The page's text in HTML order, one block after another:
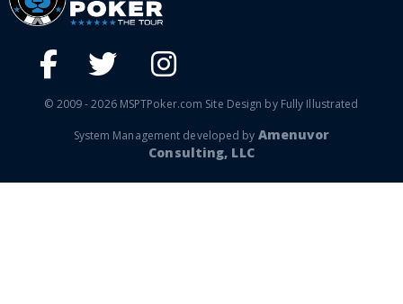
© 2009 - 2026 MSPTPoker.com Site Design by Fully Illustrated
System Management developed by Amenuvor
Consulting, LLC